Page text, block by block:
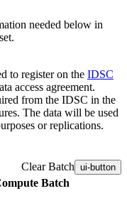
needed below in
to register on the IDSC
access agreement.
from the IDSC in the
The data will be used
or replications.
Clear Batch ui-button
Batch